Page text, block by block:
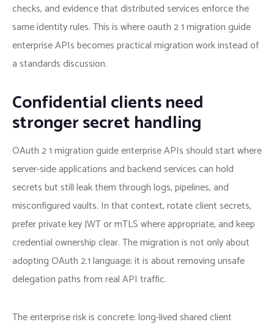
checks, and evidence that distributed services enforce the
same identity rules. This is where oauth 2 1 migration guide
enterprise APIs becomes practical migration work instead of
a standards discussion.
Confidential clients need
stronger secret handling
OAuth 2 1 migration guide enterprise APIs should start where
server-side applications and backend services can hold
secrets but still leak them through logs, pipelines, and
misconfigured vaults. In that context, rotate client secrets,
prefer private key JWT or mTLS where appropriate, and keep
credential ownership clear. The migration is not only about
adopting OAuth 2.1 language; it is about removing unsafe
delegation paths from real API traffic.
The enterprise risk is concrete: long-lived shared client